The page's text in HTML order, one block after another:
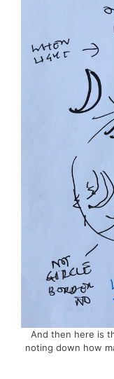
And then here is
noting down how